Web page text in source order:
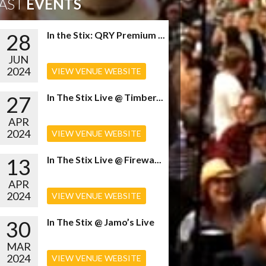
EVENTS
28
JUN
2024
In the Stix: QRY Premium ...
VIEW VENUE WEBSITE
27
APR
2024
In The Stix Live @ Timber...
VIEW VENUE WEBSITE
13
APR
2024
In The Stix Live @ Firewa...
VIEW VENUE WEBSITE
30
MAR
2024
In The Stix @ Jamo’s Live
VIEW VENUE WEBSITE